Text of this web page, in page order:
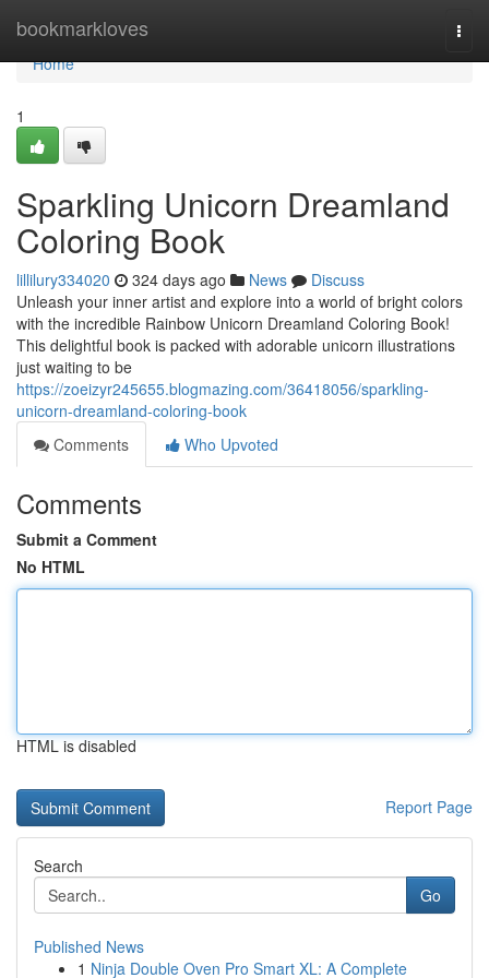
bookmarkloves
Home
Home
1
Sparkling Unicorn Dreamland
Coloring Book
lillilury334020 324 days ago News
Discuss
Unleash your inner artist and explore into a world of bright colors
with the incredible Rainbow Unicorn Dreamland Coloring Book!
This delightful book is packed with adorable unicorn illustrations
just waiting to be
https://zoeizyr245655.blogmazing.com/36418056/sparkling-
unicorn-dreamland-coloring-book
Comments
Who Upvoted
Comments
Submit a Comment
No HTML
HTML is disabled
Report Page
Search
Go
Published News
1 Ninja Double Oven Pro Smart XL: A Complete